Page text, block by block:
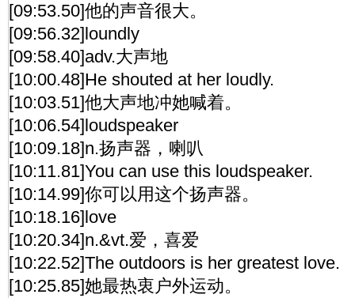
[09:53.50]他的声音很大。
[09:56.32]loundly
[09:58.40]adv.大声地
[10:00.48]He shouted at her loudly.
[10:03.51]他大声地冲她喊着。
[10:06.54]loudspeaker
[10:09.18]n.扬声器，喇叭
[10:11.81]You can use this loudspeaker.
[10:14.99]你可以用这个扬声器。
[10:18.16]love
[10:20.34]n.&vt.爱，喜爱
[10:22.52]The outdoors is her greatest love.
[10:25.85]她最热衷户外运动。